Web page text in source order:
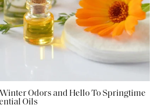
Winter Odors and Hello To Springtime
Oils